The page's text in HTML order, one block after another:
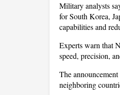
Military analysts
for South Korea,
capabilities and
Experts warn that
speed, precision,
The
neighboring